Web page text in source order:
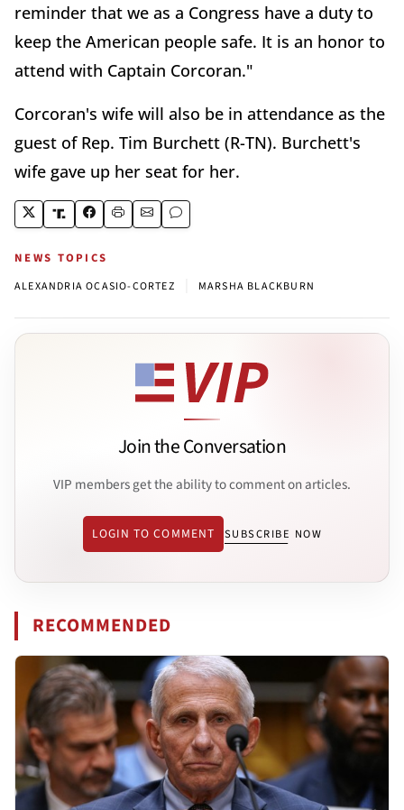
reminder that we as a Congress have a duty to
keep the American people safe. It is an honor to
attend with Captain Corcoran."
Corcoran's wife will also be in attendance as the
guest of Rep. Tim Burchett (R-TN). Burchett's
wife gave up her seat for her.
NEWS TOPICS
ALEXANDRIA OCASIO-CORTEZ MARSHA BLACKBURN
Join the Conversation
VIP members get the ability to comment on articles.
LOGIN TO COMMENT SUBSCRIBE NOW
RECOMMENDED